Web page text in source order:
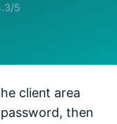
5
client area
then